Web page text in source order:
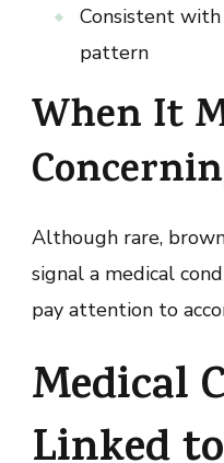
Consistent
pattern
When It
Although rare,
signal a medical
pay attention to
Medical